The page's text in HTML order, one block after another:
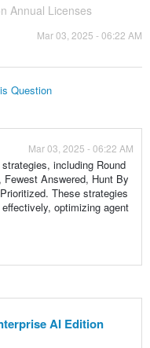
Annual Licenses
Mar 03, 2025 - 06:22 AM
Question
Mar 03, 2025 - 06:22 AM
including Round
Answered, Hunt By
These strategies
optimizing agent
AI Edition